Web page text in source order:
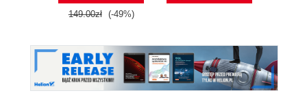
149.00zł (-49%)